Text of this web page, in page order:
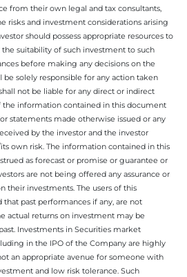
from their own legal and tax consultants,
risks and investment considerations arising
should possess appropriate resources to
suitability of such investment to such
before making any decisions on the
be solely responsible for any action taken
not be liable for any direct or indirect
the information contained in this document
statements made otherwise issued or any
by the investor and the investor
own risk. The information contained in this
as forecast or promise or guarantee or
are not being offered any assurance or
their investments. The users of this
past performances if any, are not
actual returns on investment may be
Investments in Securities market
in the IPO of the Company are highly
an appropriate avenue for someone with
and low risk tolerance. Such